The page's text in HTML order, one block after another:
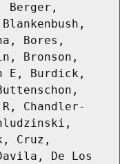
Berger,
Bores,
Bronson,
E, Burdick,
Chandler-
Cruz,
De Los